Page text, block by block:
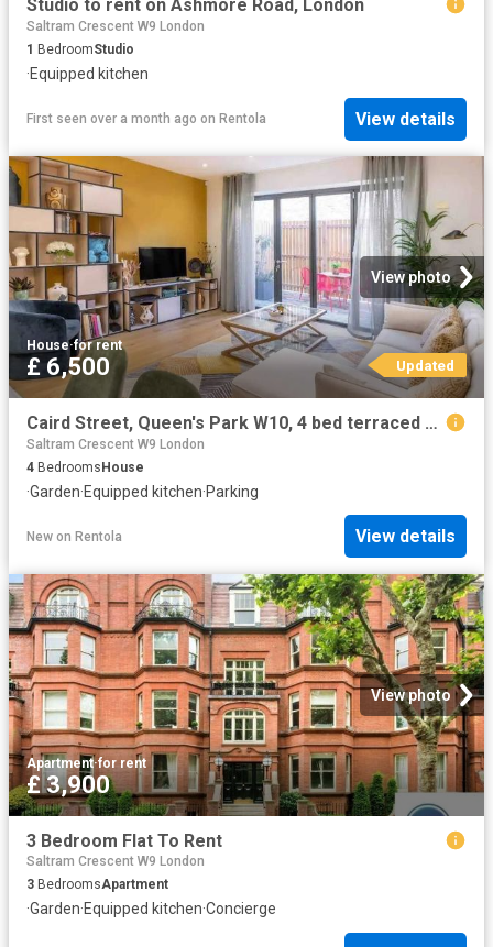
Studio to rent on Ashmore Road, London
Saltram Crescent W9 London
1 BedroomStudio
·Equipped kitchen
First seen over a month ago on Rentola View details
View photo
House·for rent
£ 6,500 Updated
Caird Street, Queen's Park W10, 4 bed terraced house to rent, £6,500 pcm | PrimeLocation
Saltram Crescent W9 London
4 BedroomsHouse
·Garden·Equipped kitchen·Parking
New on Rentola View details
View photo
Apartment·for rent
£ 3,900
3 Bedroom Flat To Rent
Saltram Crescent W9 London
3 BedroomsApartment
·Garden·Equipped kitchen·Concierge